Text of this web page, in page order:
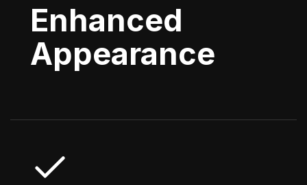
Enhanced
Appearance